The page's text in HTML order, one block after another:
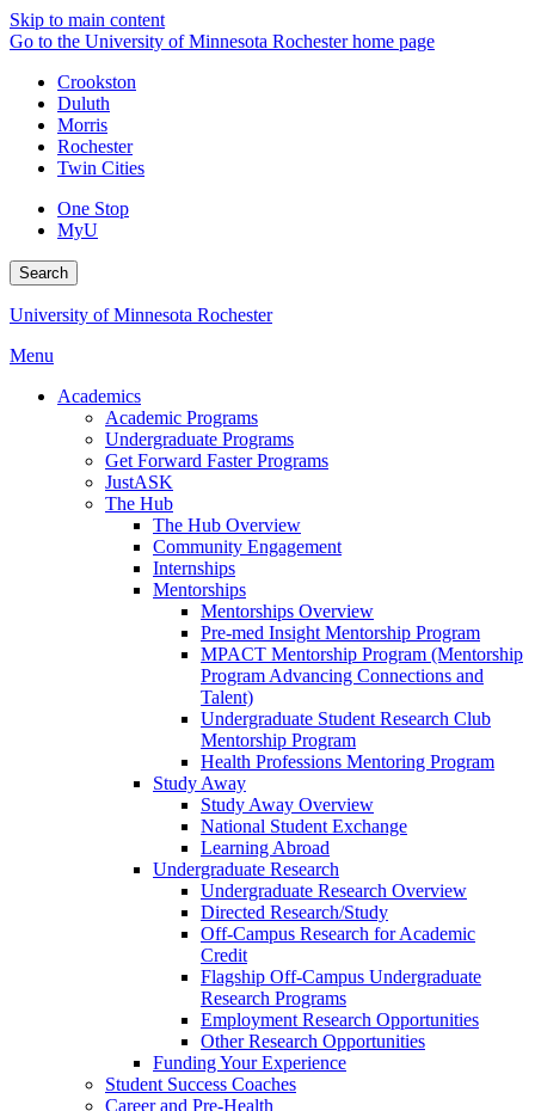
Skip to main content
Go to the University of Minnesota Rochester home page
Crookston
Duluth
Morris
Rochester
Twin Cities
One Stop
MyU
Search
University of Minnesota Rochester
Menu
Academics
Academic Programs
Undergraduate Programs
Get Forward Faster Programs
JustASK
The Hub
The Hub Overview
Community Engagement
Internships
Mentorships
Mentorships Overview
Pre-med Insight Mentorship Program
MPACT Mentorship Program (Mentorship
Program Advancing Connections and
Talent)
Undergraduate Student Research Club
Mentorship Program
Health Professions Mentoring Program
Study Away
Study Away Overview
National Student Exchange
Learning Abroad
Undergraduate Research
Undergraduate Research Overview
Directed Research/Study
Off-Campus Research for Academic
Credit
Flagship Off-Campus Undergraduate
Research Programs
Employment Research Opportunities
Other Research Opportunities
Funding Your Experience
Student Success Coaches
Career and Pre-Health